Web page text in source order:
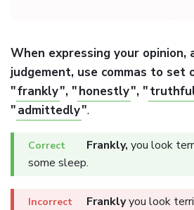
When expressing your
judgement, use commas to set
"frankly", "honestly", "
"admittedly".
Frankly, you look
some sleep.
Franklyyou look